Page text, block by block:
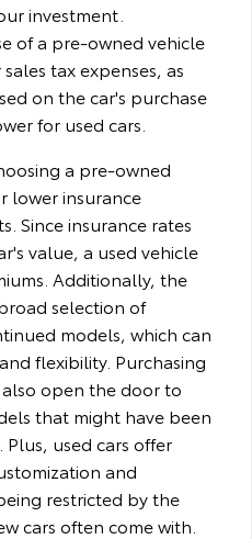
investment.
of a pre-owned vehicle
tax expenses, as
on the car's purchase
for used cars.
a pre-owned
lower insurance
Since insurance rates
value, a used vehicle
Additionally, the
selection of
models, which can
flexibility. Purchasing
open the door to
that might have been
used cars offer
and
restricted by the
cars often come with.